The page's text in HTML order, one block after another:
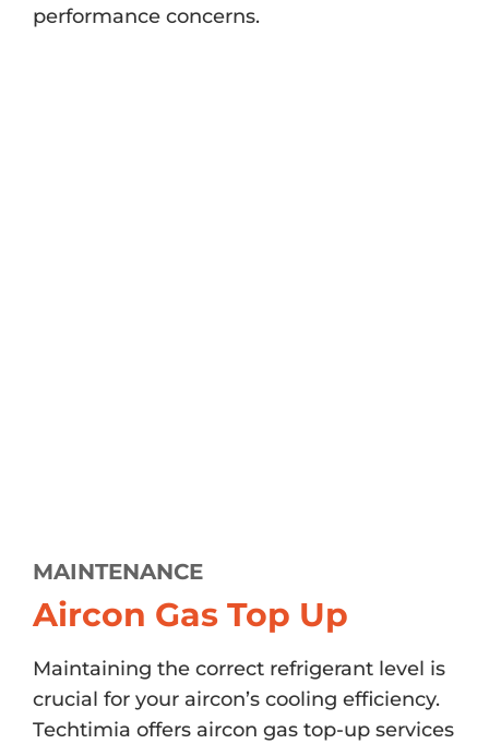
performance concerns.
MAINTENANCE
Aircon Gas Top Up
Maintaining the correct refrigerant level is
crucial for your aircon’s cooling efficiency.
Techtimia offers aircon gas top-up services